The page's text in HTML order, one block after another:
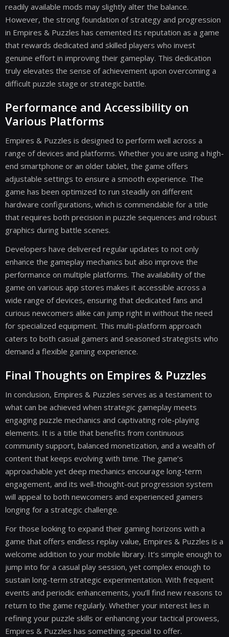
readily available mods may slightly alter the balance.
However, the strong foundation of strategy and progression
in Empires & Puzzles has cemented its reputation as a game
that rewards dedicated and skilled players who invest
genuine effort in improving their gameplay. This dedication
truly elevates the sense of achievement upon overcoming a
difficult puzzle stage or strategic battle.
Performance and Accessibility on
Various Platforms
Empires & Puzzles is designed to perform well across a
range of devices and platforms. Whether you are using a high-
end smartphone or an older tablet, the game offers
adjustable settings to ensure a smooth experience. The
game has been optimized to run steadily on different
hardware configurations, which is commendable for a title
that requires both precision in puzzle sequences and robust
graphics during battle scenes.
Developers have delivered regular updates to not only
enhance the gameplay mechanics but also improve the
performance on multiple platforms. The availability of the
game on various app stores makes it accessible across a
wide range of devices, ensuring that dedicated fans and
curious newcomers alike can jump right in without the need
for specialized equipment. This multi-platform approach
caters to both casual gamers and seasoned strategists who
demand a flexible gaming experience.
Final Thoughts on Empires & Puzzles
In conclusion, Empires & Puzzles serves as a testament to
what can be achieved when strategic gameplay meets
engaging puzzle mechanics and captivating role-playing
elements. It is a title that benefits from continuous
community support, balanced monetization, and a wealth of
content that keeps evolving with time. The game’s
approachable yet deep mechanics encourage long-term
engagement, and its well-thought-out progression system
will appeal to both newcomers and experienced gamers
longing for a strategic challenge.
For those looking to expand their gaming horizons with a
game that offers endless replay value, Empires & Puzzles is a
welcome addition to your mobile library. It’s simple enough to
jump into for a casual play session, yet complex enough to
sustain long-term strategic experimentation. With frequent
events and periodic enhancements, you’ll find new reasons to
return to the game regularly. Whether your interest lies in
refining your puzzle skills or enhancing your tactical prowess,
Empires & Puzzles has something special to offer.